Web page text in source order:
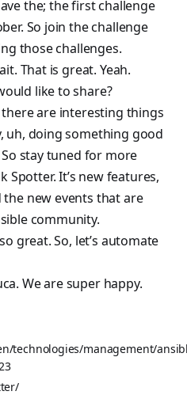
the; the first challenge
So join the challenge
those challenges.
That is great. Yeah.
like to share?
there are interesting things
uh, doing something good
stay tuned for more
Spotter. It’s new features,
new events that are
community.
great. So, let’s automate
We are super happy.
technologies/management/